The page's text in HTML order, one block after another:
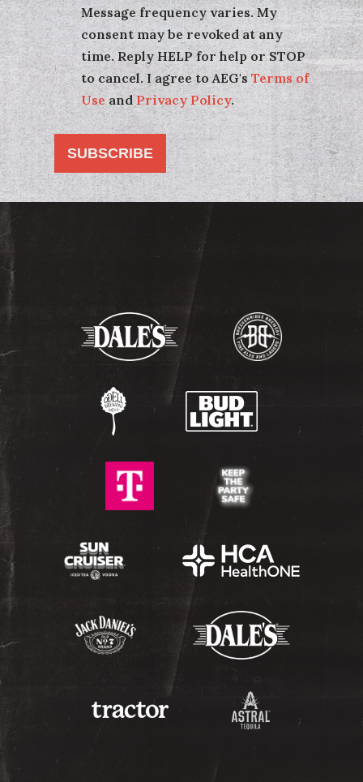
Message frequency varies. My
consent may be revoked at any
time. Reply HELP for help or STOP
to cancel. I agree to AEG's Terms of
UseandPrivacy Policy.
SUBSCRIBE